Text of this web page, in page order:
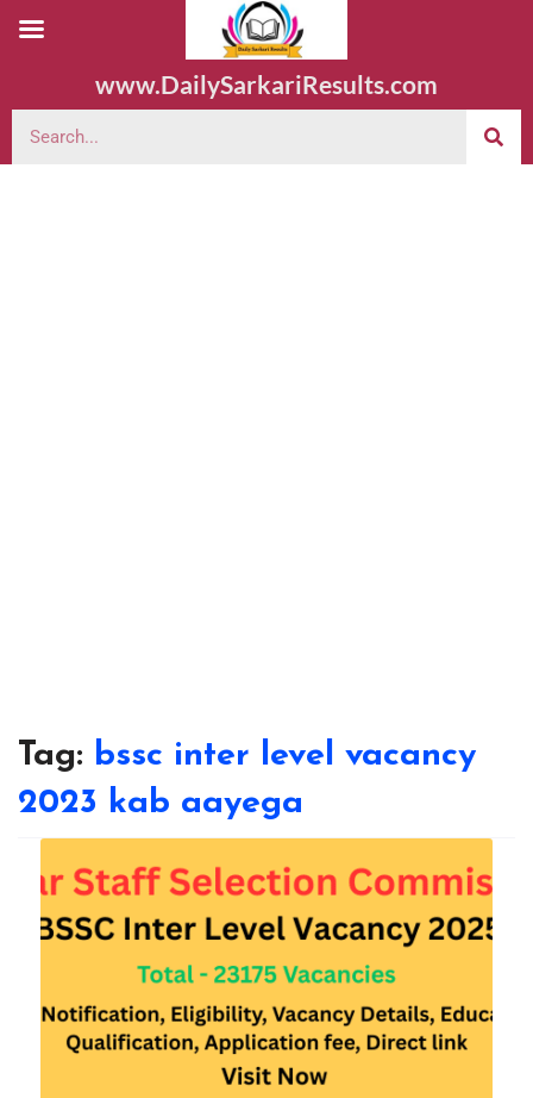
www.DailySarkariResults.com
Tag: bssc inter level vacancy
2023 kab aayega